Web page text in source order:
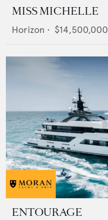
MISS MICHELLE
Horizon • $14,500,000
ENTOURAGE